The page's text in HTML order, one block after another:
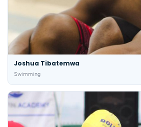
Joshua Tibatemwa
Swimming